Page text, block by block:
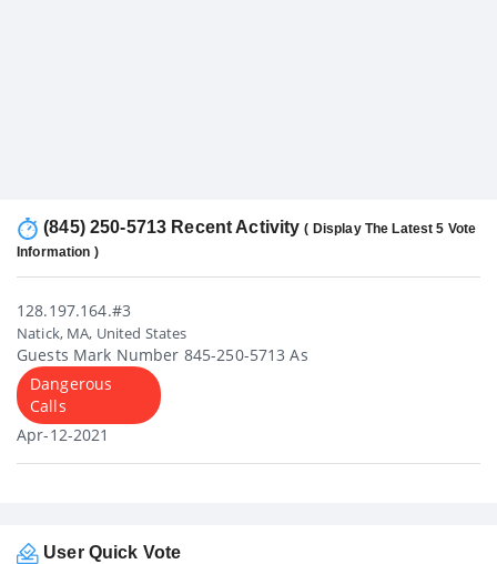
(845) 250-5713 Recent Activity( Display The Latest 5 Vote
Information )
128.197.164.#3
Natick, MA, United States
Guests Mark Number 845-250-5713 As
Dangerous
Calls
Apr-12-2021
User Quick Vote